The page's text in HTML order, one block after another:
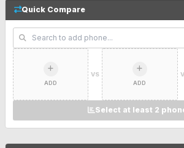
Quick Compare
ADD
VS
ADD
Select at least 2